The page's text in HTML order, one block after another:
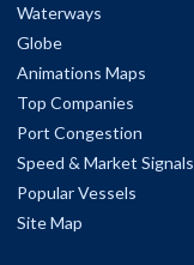
Waterways
Globe
Animations Maps
Top Companies
Port Congestion
Speed & Market Signals
Popular Vessels
Site Map